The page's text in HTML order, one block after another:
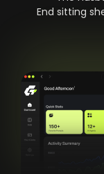
End sitting